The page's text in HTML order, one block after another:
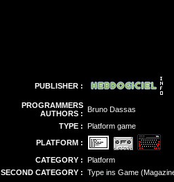
PUBLISHER :
PROGRAMMERS
AUTHORS : Bruno Dassas
TYPE : Platform game
PLATFORM :
CATEGORY : Platform
SECOND CATEGORY : Type ins Game